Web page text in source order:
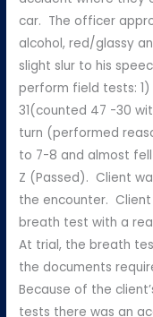
car. The officer
alcohol, red/glassy
slight slur to his
perform field tests:
31(counted 47 -30
turn (performed
to 7-8 and almost
Z (Passed). Client
the encounter.
breath test with a
At trial, the breath
the documents
Because of the
tests there was an